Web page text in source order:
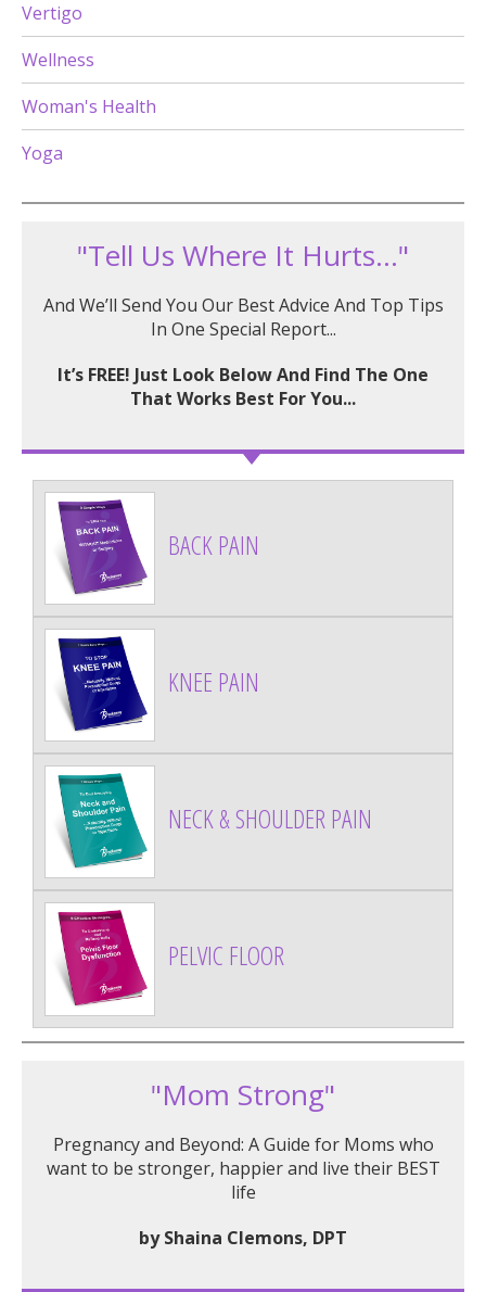
Vertigo
Wellness
Woman's Health
Yoga
"Tell Us Where It Hurts..."
And We’ll Send You Our Best Advice And Top Tips
In One Special Report...
It’s FREE! Just Look Below And Find The One
That Works Best For You...
BACK PAIN
KNEE PAIN
NECK & SHOULDER PAIN
PELVIC FLOOR
"Mom Strong"
Pregnancy and Beyond: A Guide for Moms who
want to be stronger, happier and live their BEST
life
by Shaina Clemons, DPT